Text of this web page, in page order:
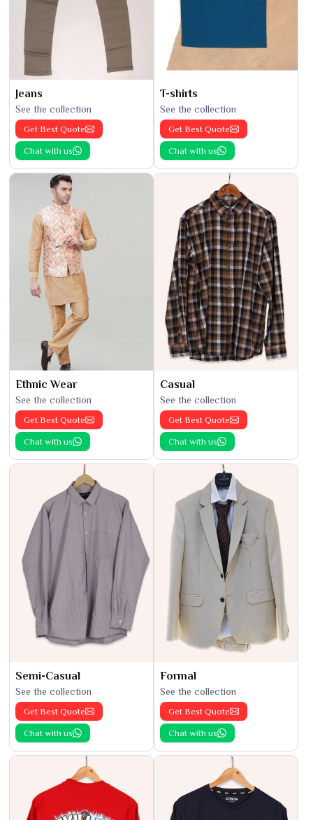
Jeans
See the collection
Get Best Quote
Chat with us
T-shirts
See the collection
Get Best Quote
Chat with us
Ethnic Wear
See the collection
Get Best Quote
Chat with us
Casual
See the collection
Get Best Quote
Chat with us
Semi-Casual
See the collection
Get Best Quote
Chat with us
Formal
See the collection
Get Best Quote
Chat with us